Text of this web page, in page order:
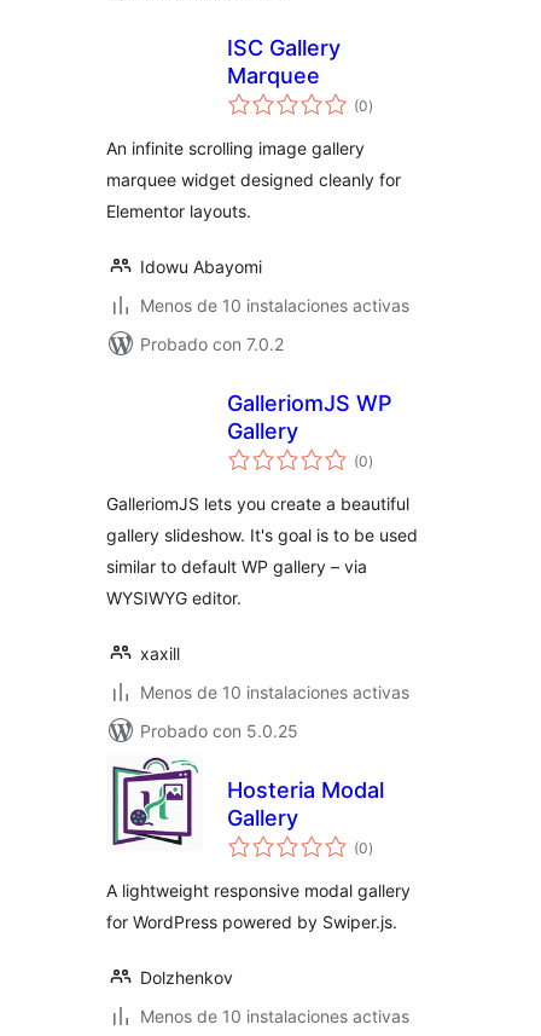
ISC Gallery
Marquee
(0total
de
)
An infinite scrolling image gallery
marquee widget designed cleanly for
Elementor layouts.
Idowu Abayomi
Menos de 10 instalaciones activas
Probado con 7.0.2
GalleriomJS WP
Gallery
(0total
de
)
GalleriomJS lets you create a beautiful
gallery slideshow. It's goal is to be used
similar to default WP gallery – via
WYSIWYG editor.
xaxill
Menos de 10 instalaciones activas
Probado con 5.0.25
Hosteria Modal
Gallery
(0total
de
)
A lightweight responsive modal gallery
for WordPress powered by Swiper.js.
Dolzhenkov
Menos de 10 instalaciones activas